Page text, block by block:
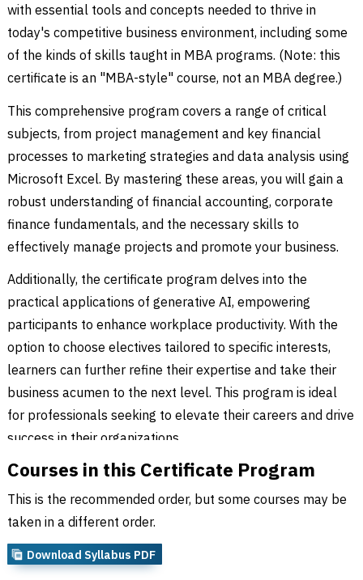
with essential tools and concepts needed to thrive in
today's competitive business environment, including some
of the kinds of skills taught in MBA programs. (Note: this
certificate is an "MBA-style" course, not an MBA degree.)
This comprehensive program covers a range of critical
subjects, from project management and key financial
processes to marketing strategies and data analysis using
Microsoft Excel. By mastering these areas, you will gain a
robust understanding of financial accounting, corporate
finance fundamentals, and the necessary skills to
effectively manage projects and promote your business.
Additionally, the certificate program delves into the
practical applications of generative AI, empowering
participants to enhance workplace productivity. With the
option to choose electives tailored to specific interests,
learners can further refine their expertise and take their
business acumen to the next level. This program is ideal
for professionals seeking to elevate their careers and drive
success in their organizations.
Courses in this Certificate Program
This is the recommended order, but some courses may be
taken in a different order.
Download Syllabus PDF